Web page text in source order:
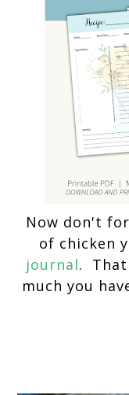
Now don't
of chicken
journal. That
much you